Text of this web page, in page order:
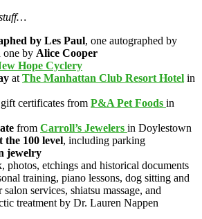
by Les Paul, one autographed by
one by Alice Cooper
Hope Cyclery
at The Manhattan Club Resort Hotel in
certificates from P&A Pet Foods in
from Carroll’s Jewelers in Doylestown
the 100 level, including parking
jewelry
photos, etchings and historical documents
training, piano lessons, dog sitting and
services, shiatsu massage, and
treatment by Dr. Lauren Nappen